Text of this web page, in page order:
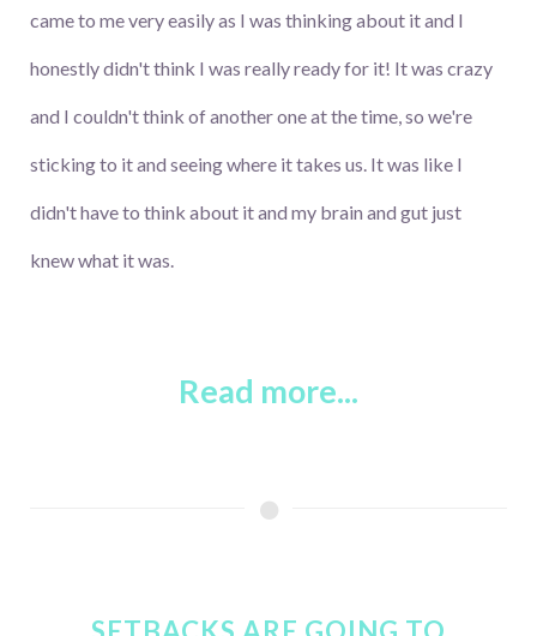
came to me very easily as I was thinking about it and I
honestly didn't think I was really ready for it! It was crazy
and I couldn't think of another one at the time, so we're
sticking to it and seeing where it takes us. It was like I
didn't have to think about it and my brain and gut just
knew what it was.
Read more...